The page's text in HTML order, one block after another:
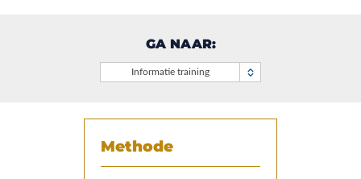
GA NAAR:
Informatie training
Methode